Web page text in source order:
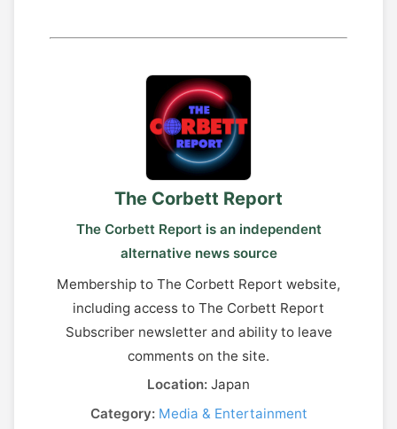
The Corbett Report
The Corbett Report is an independent
alternative news source
Membership to The Corbett Report website,
including access to The Corbett Report
Subscriber newsletter and ability to leave
comments on the site.
Location: Japan
Category: Media & Entertainment